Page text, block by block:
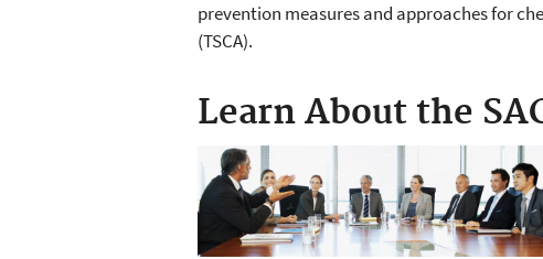
prevention measures and approaches for
(TSCA).
Learn About the